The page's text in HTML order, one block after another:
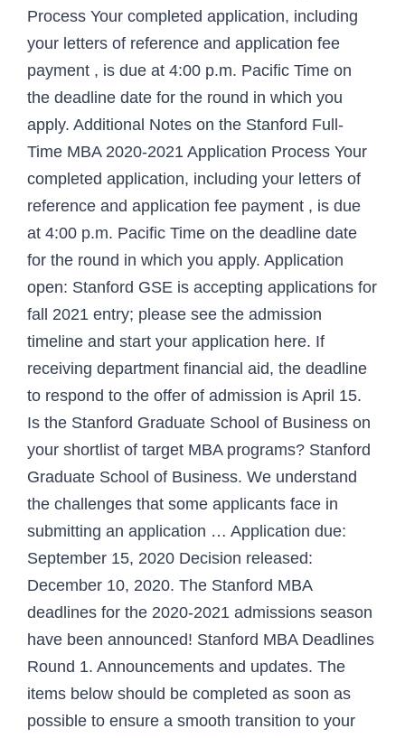
Process Your completed application, including
your letters of reference and application fee
payment , is due at 4:00 p.m. Pacific Time on
the deadline date for the round in which you
apply. Additional Notes on the Stanford Full-
Time MBA 2020-2021 Application Process Your
completed application, including your letters of
reference and application fee payment , is due
at 4:00 p.m. Pacific Time on the deadline date
for the round in which you apply. Application
open: Stanford GSE is accepting applications for
fall 2021 entry; please see the admission
timeline and start your application here. If
receiving department financial aid, the deadline
to respond to the offer of admission is April 15.
Is the Stanford Graduate School of Business on
your shortlist of target MBA programs? Stanford
Graduate School of Business. We understand
the challenges that some applicants face in
submitting an application … Application due:
September 15, 2020 Decision released:
December 10, 2020. The Stanford MBA
deadlines for the 2020-2021 admissions season
have been announced! Stanford MBA Deadlines
Round 1. Announcements and updates. The
items below should be completed as soon as
possible to ensure a smooth transition to your